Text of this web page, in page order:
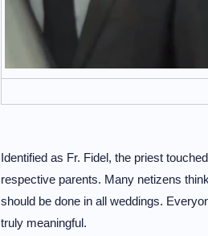
Identified as Fr. Fidel, the priest
respective parents. Many netizens
should be done in all weddings.
truly meaningful.